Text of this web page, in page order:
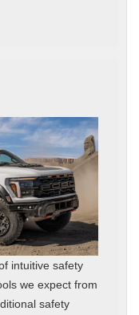
intuitive safety
we expect from
safety